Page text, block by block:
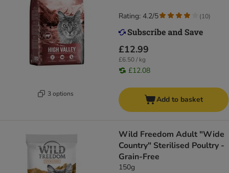
3 options
£12.99
£6.50 / kg
£12.08
Rating: 4.2/5 (10)
Add to basket
Wild Freedom Adult "Wide
Country" Sterilised Poultry -
Grain-Free
150g